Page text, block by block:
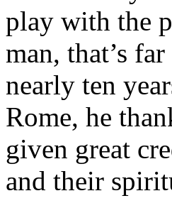
play with the
man, that’s
nearly ten
Rome, he
given great
and their